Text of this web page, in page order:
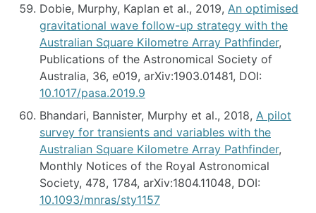
Dobie, Murphy, Kaplan et al., 2019, An optimised
gravitational wave follow-up strategy with the
Australian Square Kilometre Array Pathfinder,
Publications of the Astronomical Society of
Australia, 36, e019, arXiv:1903.01481, DOI:
10.1017/pasa.2019.9
Bhandari, Bannister, Murphy et al., 2018, A pilot
survey for transients and variables with the
Australian Square Kilometre Array Pathfinder,
Monthly Notices of the Royal Astronomical
Society, 478, 1784, arXiv:1804.11048, DOI:
10.1093/mnras/sty1157